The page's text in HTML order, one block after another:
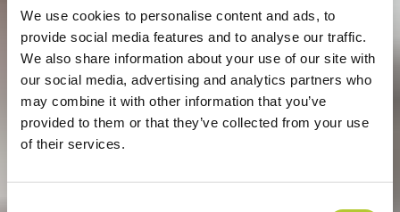
We use cookies to personalise content and ads, to
provide social media features and to analyse our traffic.
We also share information about your use of our site with
our social media, advertising and analytics partners who
may combine it with other information that you’ve
provided to them or that they’ve collected from your use
of their services.